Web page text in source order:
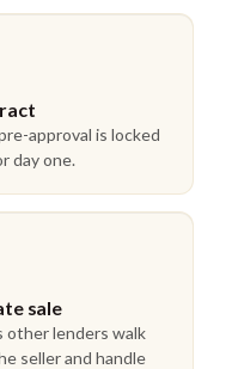
approval is locked
day one.
sale
other lenders walk
seller and handle